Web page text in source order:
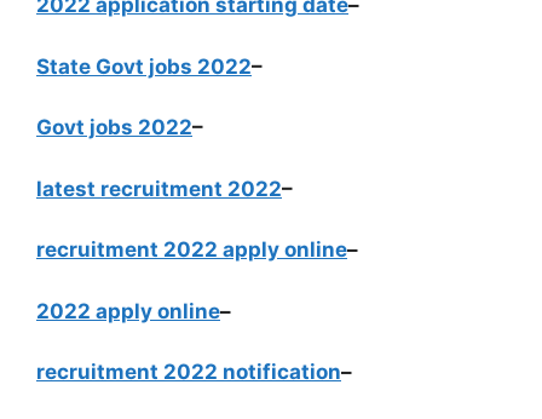
2022 application starting date–
State Govt jobs 2022–
Govt jobs 2022–
latest recruitment 2022–
recruitment 2022 apply online–
2022 apply online–
recruitment 2022 notification–